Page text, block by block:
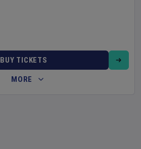
BUY TICKETS
MORE